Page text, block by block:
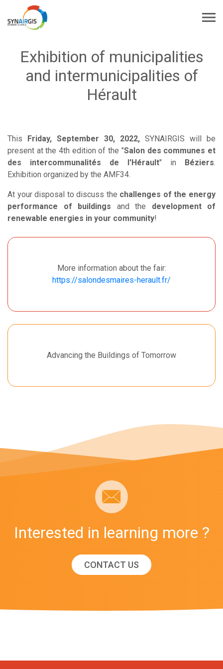
Exhibition of municipalities
and intermunicipalities of
Hérault
This Friday, September 30, 2022, SYNAIRGIS will be
present at the 4th edition of the "Salon des communes et
des intercommunalités de l'Hérault" in Béziers.
Exhibition organized by the AMF34.
At your disposal to discuss the challenges of the energy
performance of buildings and the development of
renewable energies in your community!
More information about the fair:
https://salondesmaires-herault.fr/
Advancing the Buildings of Tomorrow
Interested in learning more ?
CONTACT US